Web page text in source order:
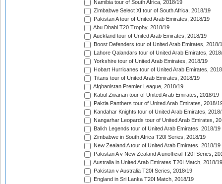
Namibia tour of South Africa, 2018/19
Zimbabwe Select XI tour of South Africa, 2018/19
Pakistan A tour of United Arab Emirates, 2018/19
Abu Dhabi T20 Trophy, 2018/19
Auckland tour of United Arab Emirates, 2018/19
Boost Defenders tour of United Arab Emirates, 2018/
Lahore Qalandars tour of United Arab Emirates,
Yorkshire tour of United Arab Emirates, 2018/19
Hobart Hurricanes tour of United Arab Emirates,
Titans tour of United Arab Emirates, 2018/19
Afghanistan Premier League, 2018/19
Kabul Zwanan tour of United Arab Emirates, 2018/19
Paktia Panthers tour of United Arab Emirates, 2018/
Kandahar Knights tour of United Arab Emirates,
Nangarhar Leopards tour of United Arab Emirates,
Balkh Legends tour of United Arab Emirates, 2018/19
Zimbabwe in South Africa T20I Series, 2018/19
New Zealand A tour of United Arab Emirates, 2018/19
Pakistan A v New Zealand A unofficial T20I Series,
Australia in United Arab Emirates T20I Match, 2018/19
Pakistan v Australia T20I Series, 2018/19
England in Sri Lanka T20I Match, 2018/19